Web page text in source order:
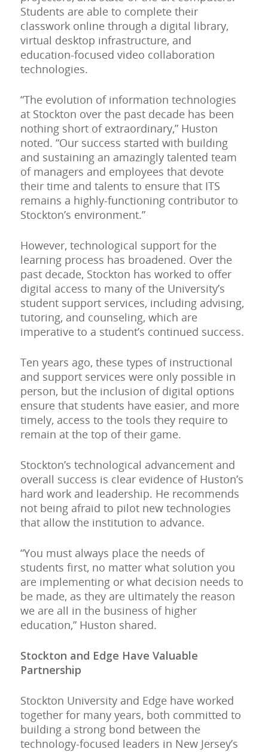
Students are able to complete their
classwork online through a digital library,
virtual desktop infrastructure, and
education-focused video collaboration
technologies.
“The evolution of information technologies
at Stockton over the past decade has been
nothing short of extraordinary,” Huston
noted. “Our success started with building
and sustaining an amazingly talented team
of managers and employees that devote
their time and talents to ensure that ITS
remains a highly-functioning contributor to
Stockton’s environment.”
However, technological support for the
learning process has broadened. Over the
past decade, Stockton has worked to offer
digital access to many of the University’s
student support services, including advising,
tutoring, and counseling, which are
imperative to a student’s continued success.
Ten years ago, these types of instructional
and support services were only possible in
person, but the inclusion of digital options
ensure that students have easier, and more
timely, access to the tools they require to
remain at the top of their game.
Stockton’s technological advancement and
overall success is clear evidence of Huston’s
hard work and leadership. He recommends
not being afraid to pilot new technologies
that allow the institution to advance.
“You must always place the needs of
students first, no matter what solution you
are implementing or what decision needs to
be made, as they are ultimately the reason
we are all in the business of higher
education,” Huston shared.
Stockton and Edge Have Valuable
Partnership
Stockton University and Edge have worked
together for many years, both committed to
building a strong bond between the
technology-focused leaders in New Jersey’s